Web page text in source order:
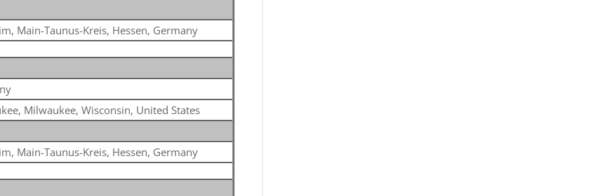
Main-Taunus-Kreis, Hessen, Germany
Milwaukee, Wisconsin, United States
Main-Taunus-Kreis, Hessen, Germany